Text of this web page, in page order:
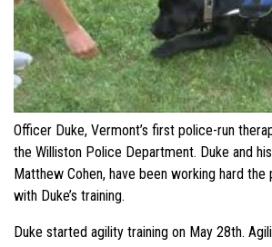
Officer Duke, Vermont’s first police-run
the Williston Police Department. Duke and
Matthew Cohen, have been working hard
with Duke’s training.
Duke started agility training on May 28th.